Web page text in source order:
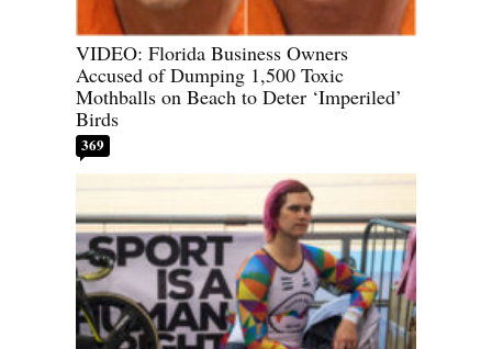
VIDEO: Florida Business Owners
Accused of Dumping 1,500 Toxic
Mothballs on Beach to Deter ‘Imperiled’
Birds
369